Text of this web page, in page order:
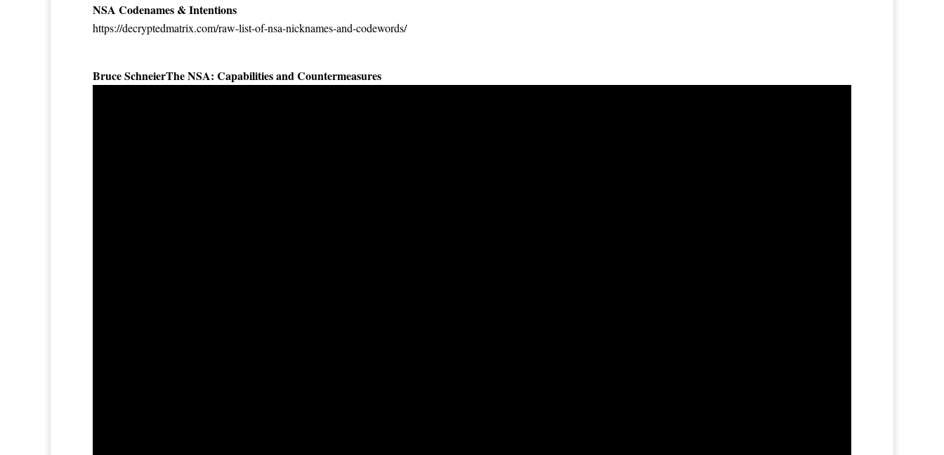
NSA Codenames & Intentions
https://decryptedmatrix.com/raw-list-of-nsa-nicknames-and-codewords/
Bruce SchneierThe NSA: Capabilities and Countermeasures